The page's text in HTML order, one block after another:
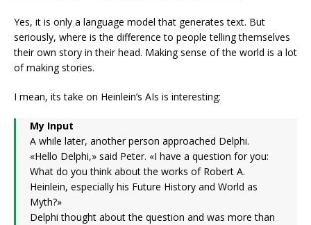
Yes, it is only a language model that generates text. But
seriously, where is the difference to people telling themselves
their own story in their head. Making sense of the world is a lot
of making stories.
I mean, its take on Heinlein’s AIs is interesting:
My Input
A while later, another person approached Delphi.
«Hello Delphi,» said Peter. «I have a question for you:
What do you think about the works of Robert A.
Heinlein, especially his Future History and World as
Myth?»
Delphi thought about the question and was more than